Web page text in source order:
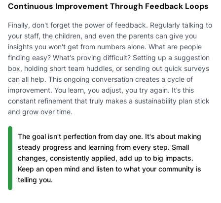
Continuous Improvement Through Feedback Loops
Finally, don't forget the power of feedback. Regularly talking to
your staff, the children, and even the parents can give you
insights you won't get from numbers alone. What are people
finding easy? What's proving difficult? Setting up a suggestion
box, holding short team huddles, or sending out quick surveys
can all help. This ongoing conversation creates a cycle of
improvement. You learn, you adjust, you try again. It’s this
constant refinement that truly makes a sustainability plan stick
and grow over time.
The goal isn't perfection from day one. It's about making
steady progress and learning from every step. Small
changes, consistently applied, add up to big impacts.
Keep an open mind and listen to what your community is
telling you.